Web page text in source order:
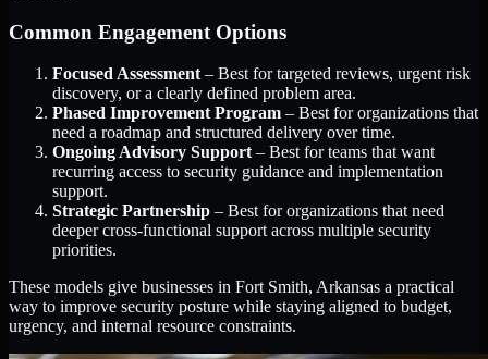
Common Engagement Options
Focused Assessment – Best for targeted reviews, urgent risk
discovery, or a clearly defined problem area.
Phased Improvement Program – Best for organizations that
need a roadmap and structured delivery over time.
Ongoing Advisory Support – Best for teams that want
recurring access to security guidance and implementation
support.
Strategic Partnership – Best for organizations that need
deeper cross-functional support across multiple security
priorities.
These models give businesses in Fort Smith, Arkansas a practical
way to improve security posture while staying aligned to budget,
urgency, and internal resource constraints.